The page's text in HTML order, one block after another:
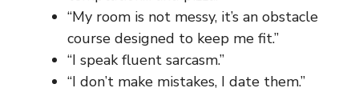
“My room is not messy, it’s an obstacle
course designed to keep me fit.”
“I speak fluent sarcasm.”
“I don’t make mistakes, I date them.”